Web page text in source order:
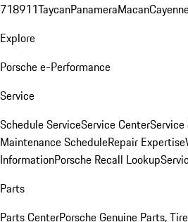
718911TaycanPanameraMacan
Explore
Porsche e-Performance
Service
Schedule ServiceService Center
Maintenance ScheduleRepair Expertise
InformationPorsche Recall Lookup
Parts
Parts CenterPorsche Genuine Parts,